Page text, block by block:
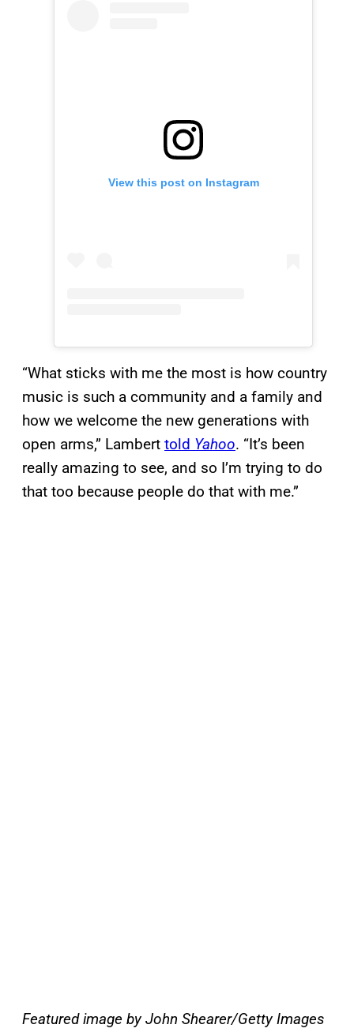
View this post on Instagram
“What sticks with me the most is how country
music is such a community and a family and
how we welcome the new generations with
open arms,” Lambert told Yahoo. “It’s been
really amazing to see, and so I’m trying to do
that too because people do that with me.”
Featured image by John Shearer/Getty Images